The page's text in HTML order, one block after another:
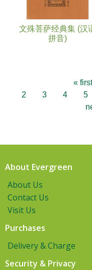
文殊菩萨经典集 (汉
拼音)
« first
2
3 4 5
About Evergreen
About Us
Contact Us
Visit Us
Purchases
Delivery & Charge
Security & Privacy